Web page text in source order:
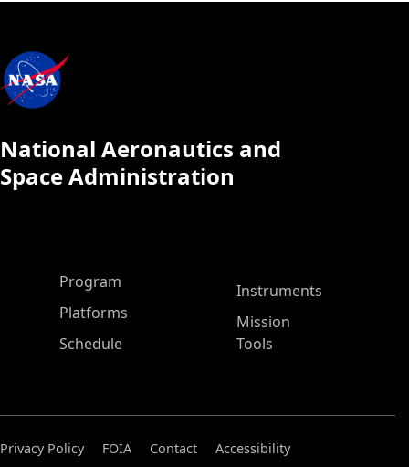
National Aeronautics and
Space Administration
ASP Main Menu
Program
Platforms
Schedule
Instruments
Mission
Tools
Privacy Policy FOIA Contact
Accessibility